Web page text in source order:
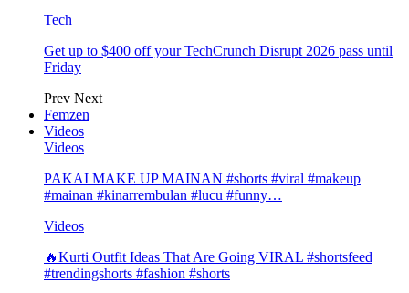
Tech
Get up to $400 off your TechCrunch Disrupt 2026 pass until
Friday
Prev Next
Femzen
Videos
Videos
PAKAI MAKE UP MAINAN #shorts #viral #makeup
#mainan #kinarrembulan #lucu #funny…
Videos
🔥Kurti Outfit Ideas That Are Going VIRAL #shortsfeed
#trendingshorts #fashion #shorts